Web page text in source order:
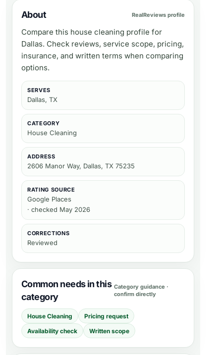
About RealReviews profile
Compare this house cleaning profile for
Dallas. Check reviews, service scope, pricing,
insurance, and written terms when comparing
options.
SERVES
Dallas, TX
CATEGORY
House Cleaning
ADDRESS
2606 Manor Way, Dallas, TX 75235
RATING SOURCE
Google Places
· checked May 2026
CORRECTIONS
Reviewed
Common needs in this
category
Category guidance ·
confirm directly
House Cleaning
Pricing request
Availability check
Written scope